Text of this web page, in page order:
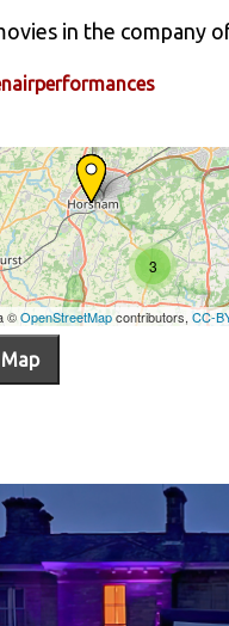
in the company
Map